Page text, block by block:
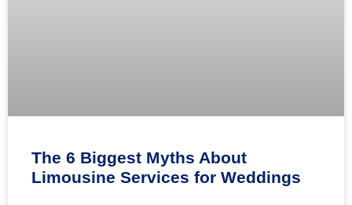
The 6 Biggest Myths About
Limousine Services for Weddings